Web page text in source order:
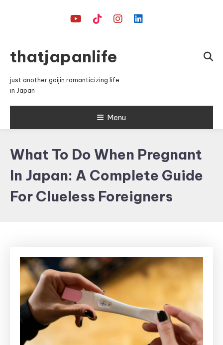
thatjapanlife
just another gaijin romanticizing life
in Japan
Menu
What To Do When Pregnant
In Japan: A Complete Guide
For Clueless Foreigners